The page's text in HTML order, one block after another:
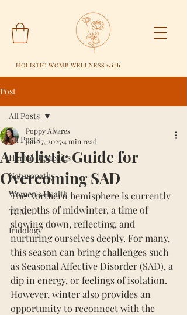
HOLISTIC WOMB WELLNESS with
Post
All Posts
Herbal Remedies
Naturopathy
Women's Health
TCM
Iridology
All Posts
A Holistic Guide for
Overcoming SAD
Poppy Alvares
Jan 27, 20254 min read
The Northern hemisphere is currently
in depths of midwinter, a time of
slowing down, reflecting, and
nurturing ourselves deeply. For many,
this season can bring challenges such
as Seasonal Affective Disorder (SAD), a
dip in energy, or feelings of isolation.
However, winter also provides an
opportunity to reconnect with the